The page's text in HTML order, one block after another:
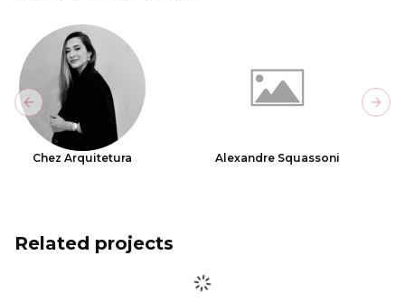
Chez Arquitetura Alexandre Squassoni
Previous slide
Related projects